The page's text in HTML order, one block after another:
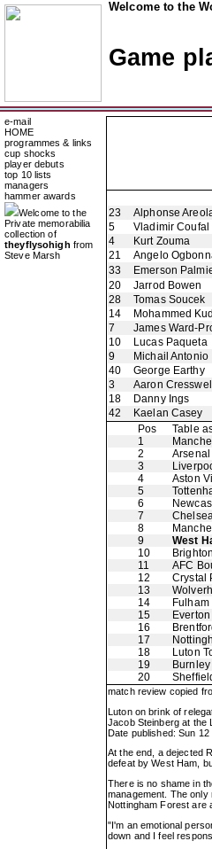
Welcome to the
Game
e-mail
HOME
programmes & links
cup shocks
player debuts
top 10 lists
managers
hammer awards
Welcome to the
Private memorabilia
collection of
theyflysohigh from
Steve Marsh
23
Alphonse
5
Vladimir Coufal
4
Kurt Zouma
21
Angelo
33
Emerson
20
Jarrod Bowen
28
Tomas Soucek
14
Mohammed
7
James Ward-
10
Lucas Paqueta
9
Michail Antonio
40
George Earthy
3
Aaron Cresswell
18
Danny Ings
42
Kaelan Casey
Pos
Table
1
2
Arsenal
3
4
Aston
5
6
7
8
9
West
10
11
AFC
12
Crystal
13
14
Fulham
15
Everton
16
17
18
Luton
19
Burnley
20
match review copied
Luton on brink of
Jacob Steinberg at the
Date published: Sun
At the end, a dejected
defeat by West Ham,
There is no shame in
management. The
Nottingham Forest are
"I'm an emotional
down and I feel